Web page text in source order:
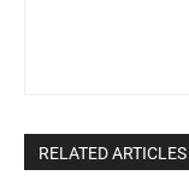
RELATED ARTICLES